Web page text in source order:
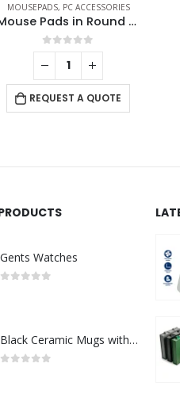
MOUSEPADS, PC ACCESSORIES
Mouse Pads in Round Shape
0out of 5
REQUEST A QUOTE
Gents Watches
Black Ceramic Mugs with Printable Area